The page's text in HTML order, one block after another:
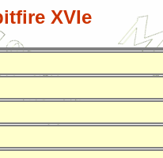
XVIe